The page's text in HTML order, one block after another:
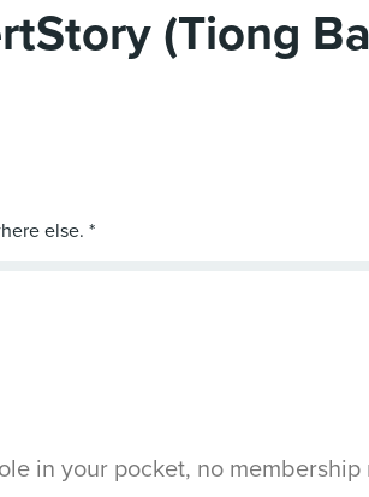
(Tiong
in your pocket, no membership